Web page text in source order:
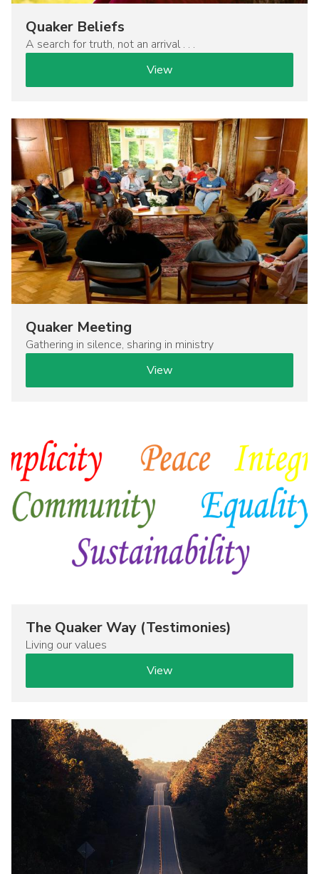
Quaker Beliefs
A search for truth, not an arrival . . .
View
Image
Quaker Meeting
Gathering in silence, sharing in ministry
View
The Quaker Way (Testimonies)
Living our values
View
Image